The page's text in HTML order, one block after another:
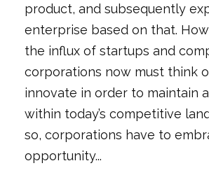
product, and subsequently
enterprise based on that.
the influx of startups and
corporations now must think
innovate in order to maintain
within today’s competitive
so, corporations have to
opportunity...